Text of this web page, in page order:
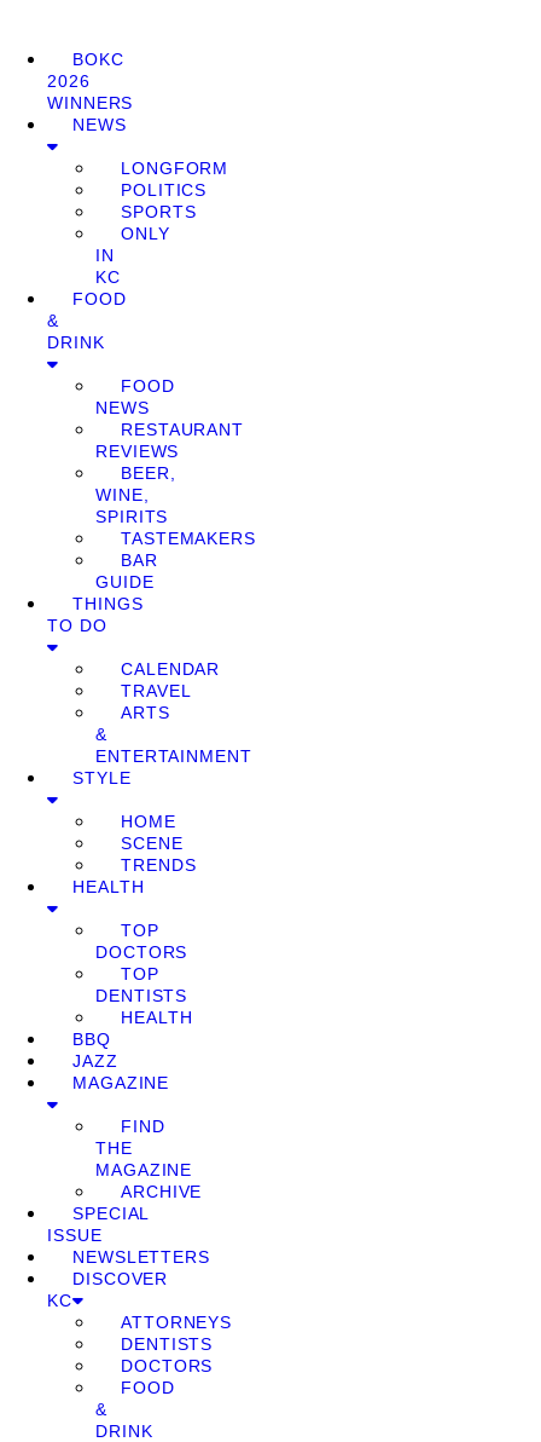
BOKC
2026
WINNERS
NEWS
LONGFORM
POLITICS
SPORTS
ONLY
IN
KC
FOOD
&
DRINK
FOOD
NEWS
RESTAURANT
REVIEWS
BEER,
WINE,
SPIRITS
TASTEMAKERS
BAR
GUIDE
THINGS
TO DO
CALENDAR
TRAVEL
ARTS
&
ENTERTAINMENT
STYLE
HOME
SCENE
TRENDS
HEALTH
TOP
DOCTORS
TOP
DENTISTS
HEALTH
BBQ
JAZZ
MAGAZINE
FIND
THE
MAGAZINE
ARCHIVE
SPECIAL
ISSUE
NEWSLETTERS
DISCOVER
KC
ATTORNEYS
DENTISTS
DOCTORS
FOOD
&
DRINK